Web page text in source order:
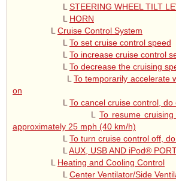
L STEERING WHEEL TILT
L HORN
L Cruise Control System
L To set cruise control speed
L To increase cruise control
L To decrease the cruising
LTo temporarily accelerate
on
L To cancel cruise control,
L To resume
approximately 25 mph (40 km/h)
L To turn cruise control off,
L AUX, USB AND iPod®
L Heating and Cooling Control
L Center Ventilator/Side